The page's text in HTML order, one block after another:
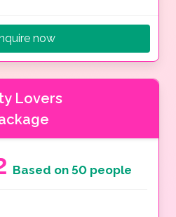
now
Lovers
Based on 50 people